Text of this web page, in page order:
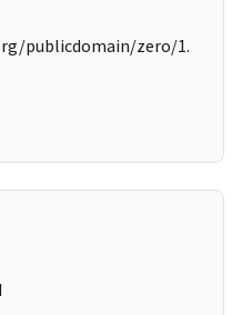
publicdomain/zero/1.